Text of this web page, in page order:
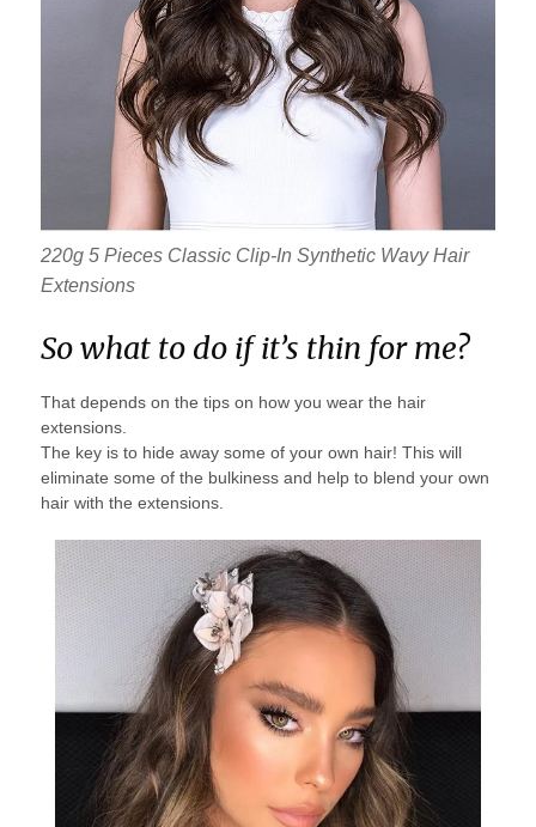
220g 5 Pieces Classic Clip-In Synthetic Wavy Hair
Extensions
So what to do if it’s thin for me?
That depends on the tips on how you wear the hair
extensions.
The key is to hide away some of your own hair! This will
eliminate some of the bulkiness and help to blend your own
hair with the extensions.